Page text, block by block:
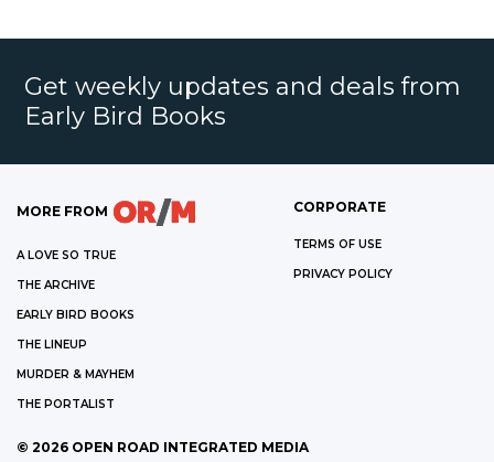
Get weekly updates and deals from
Early Bird Books
MORE FROM
A LOVE SO TRUE
THE ARCHIVE
EARLY BIRD BOOKS
THE LINEUP
MURDER & MAYHEM
THE PORTALIST
CORPORATE
TERMS OF USE
PRIVACY POLICY
© 2026 OPEN ROAD INTEGRATED MEDIA